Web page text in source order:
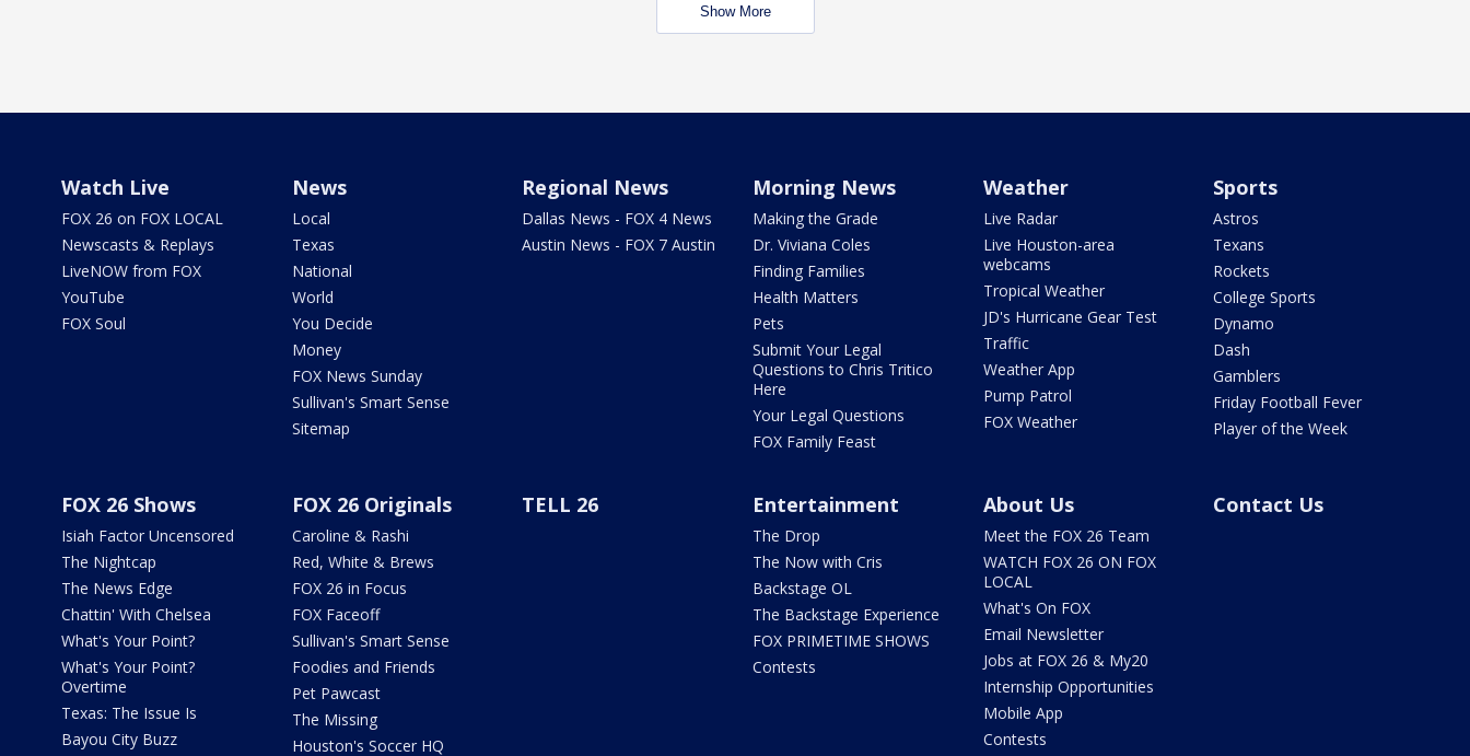
Show More
Watch Live
FOX 26 on FOX LOCAL
Newscasts & Replays
LiveNOW from FOX
YouTube
FOX Soul
News
Local
Texas
National
World
You Decide
Money
FOX News Sunday
Sullivan's Smart Sense
Sitemap
Regional News
Dallas News - FOX 4 News
Austin News - FOX 7 Austin
Morning News
Making the Grade
Dr. Viviana Coles
Finding Families
Health Matters
Pets
Submit Your Legal
Questions to Chris Tritico
Here
Your Legal Questions
FOX Family Feast
Weather
Live Radar
Live Houston-area
webcams
Tropical Weather
JD's Hurricane Gear Test
Traffic
Weather App
Pump Patrol
FOX Weather
Sports
Astros
Texans
Rockets
College Sports
Dynamo
Dash
Gamblers
Friday Football Fever
Player of the Week
FOX 26 Shows
Isiah Factor Uncensored
The Nightcap
The News Edge
Chattin' With Chelsea
What's Your Point?
What's Your Point?
Overtime
Texas: The Issue Is
Bayou City Buzz
FOX 26 Originals
Caroline & Rashi
Red, White & Brews
FOX 26 in Focus
FOX Faceoff
Sullivan's Smart Sense
Foodies and Friends
Pet Pawcast
The Missing
Houston's Soccer HQ
TELL 26 Entertainment
The Drop
The Now with Cris
Backstage OL
The Backstage Experience
FOX PRIMETIME SHOWS
Contests
About Us
Meet the FOX 26 Team
WATCH FOX 26 ON FOX
LOCAL
What's On FOX
Email Newsletter
Jobs at FOX 26 & My20
Internship Opportunities
Mobile App
Contests
Contact Us